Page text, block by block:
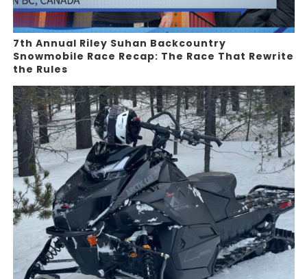
7th Annual Riley Suhan Backcountry
Snowmobile Race Recap: The Race That Rewrite
the Rules